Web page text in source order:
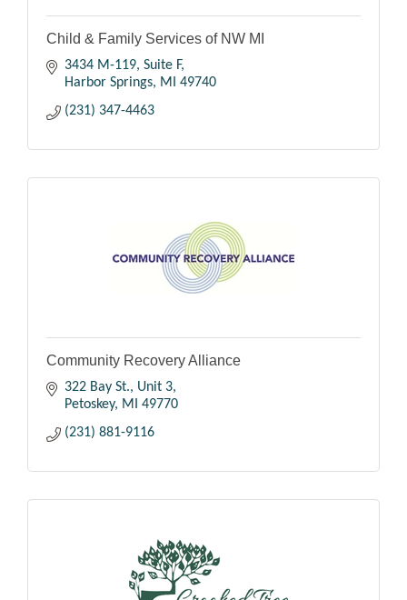
Child & Family Services of NW MI
3434 M-119 Suite F
Harbor Springs
MI
49740
(231) 347-4463
Community Recovery Alliance
322 Bay St.
Unit 3
Petoskey
MI
49770
(231) 881-9116